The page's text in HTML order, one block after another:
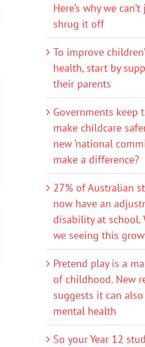
Here’s why we
shrug it off
To improve
health, start by
their parents
Governments keep
make childcare
new ‘national
make a difference?
27% of Australian
now have an
disability at school.
we seeing this
Pretend play is a
of childhood. New
suggests it can
mental health
So your Year 12